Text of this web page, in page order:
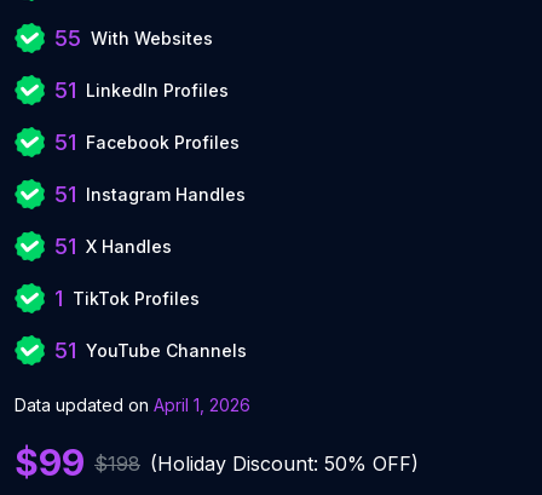
55 With Websites
51 LinkedIn Profiles
51 Facebook Profiles
51 Instagram Handles
51 X Handles
1 TikTok Profiles
51 YouTube Channels
Data updated on April 1, 2026
$99 $198 (Holiday Discount: 50% OFF)